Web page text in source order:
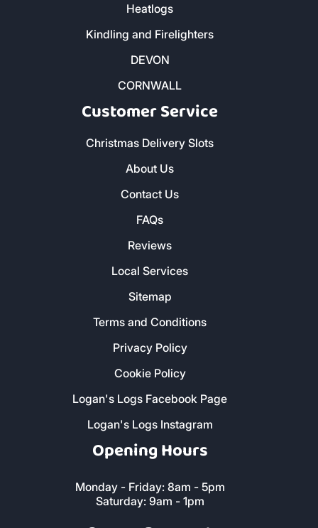
Heatlogs
Kindling and Firelighters
DEVON
CORNWALL
Customer Service
Christmas Delivery Slots
About Us
Contact Us
FAQs
Reviews
Local Services
Sitemap
Terms and Conditions
Privacy Policy
Cookie Policy
Logan's Logs Facebook Page
Logan's Logs Instagram
Opening Hours
Monday - Friday: 8am - 5pm
Saturday: 9am - 1pm